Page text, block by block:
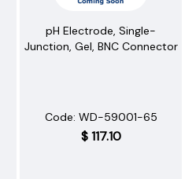
pH Electrode, Single-
Junction, Gel, BNC Connector
Code: WD-59001-65
$117.10